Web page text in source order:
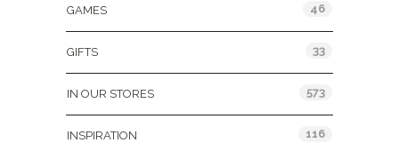
GAMES 46
GIFTS 33
IN OUR STORES 573
INSPIRATION 116